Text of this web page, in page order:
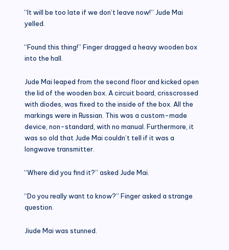
“It will be too late if we don’t leave now!” Jude Mai
yelled.
“Found this thing!” Finger dragged a heavy wooden box
into the hall.
Jude Mai leaped from the second floor and kicked open
the lid of the wooden box. A circuit board, crisscrossed
with diodes, was fixed to the inside of the box. All the
markings were in Russian. This was a custom-made
device, non-standard, with no manual. Furthermore, it
was so old that Jude Mai couldn’t tell if it was a
longwave transmitter.
“Where did you find it?” asked Jude Mai.
“Do you really want to know?” Finger asked a strange
question.
Jiude Mai was stunned.